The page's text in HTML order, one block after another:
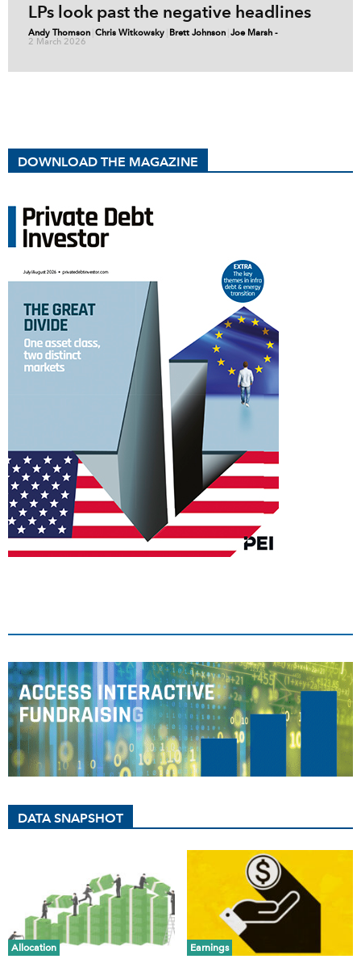
LPs look past the negative headlines
Andy Thomson Chris Witkowsky Brett Johnson Joe Marsh -
2 March 2026
DOWNLOAD THE MAGAZINE
DATA SNAPSHOT
Allocation Earnings